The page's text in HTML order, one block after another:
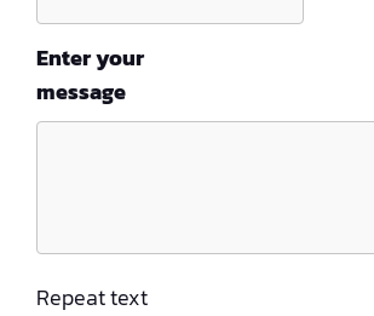
Enter your
message
Repeat text